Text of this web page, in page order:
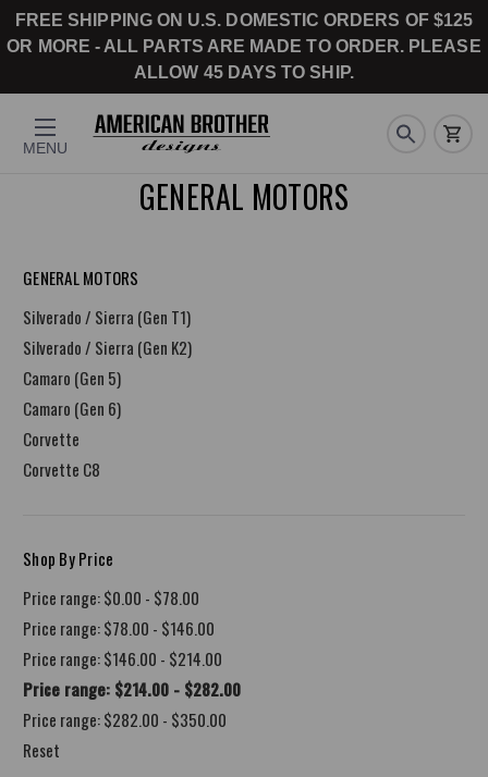
FREE SHIPPING ON U.S. DOMESTIC ORDERS OF $125
OR MORE - ALL PARTS ARE MADE TO ORDER. PLEASE
ALLOW 45 DAYS TO SHIP.
MENU
GENERAL MOTORS
GENERAL MOTORS
Silverado / Sierra (Gen T1)
Silverado / Sierra (Gen K2)
Camaro (Gen 5)
Camaro (Gen 6)
Corvette
Corvette C8
Shop By Price
Price range: $0.00 - $78.00
Price range: $78.00 - $146.00
Price range: $146.00 - $214.00
Price range: $214.00 - $282.00
Price range: $282.00 - $350.00
Reset